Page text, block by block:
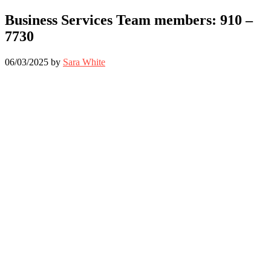
Business Services Team members: 910 –
7730
06/03/2025 by Sara White